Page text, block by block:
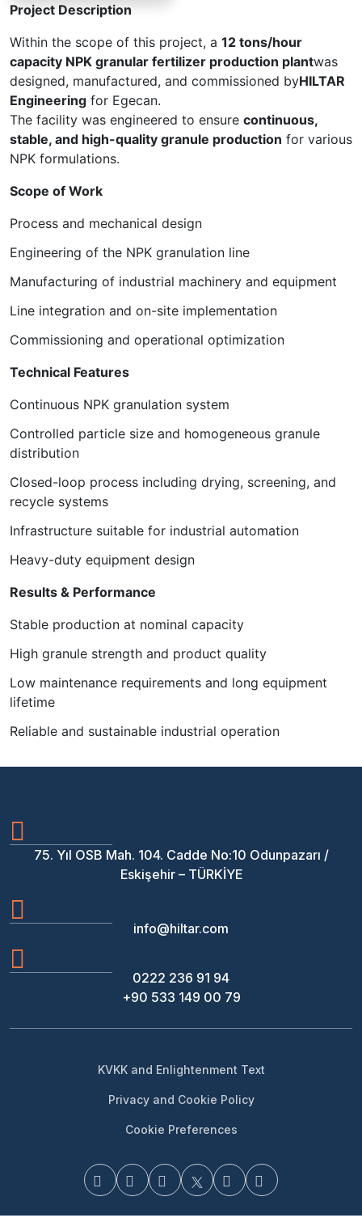
Project Description
Within the scope of this project, a 12 tons/hour
capacity NPK granular fertilizer production plantwas
designed, manufactured, and commissioned byHILTAR
Engineering for Egecan.
The facility was engineered to ensure continuous,
stable, and high-quality granule production for various
NPK formulations.
Scope of Work
Process and mechanical design
Engineering of the NPK granulation line
Manufacturing of industrial machinery and equipment
Line integration and on-site implementation
Commissioning and operational optimization
Technical Features
Continuous NPK granulation system
Controlled particle size and homogeneous granule
distribution
Closed-loop process including drying, screening, and
recycle systems
Infrastructure suitable for industrial automation
Heavy-duty equipment design
Results & Performance
Stable production at nominal capacity
High granule strength and product quality
Low maintenance requirements and long equipment
lifetime
Reliable and sustainable industrial operation
75. Yıl OSB Mah. 104. Cadde No:10 Odunpazarı /
Eskişehir – TÜRKİYE
info@hiltar.com
0222 236 91 94
+90 533 149 00 79
KVKK and Enlightenment Text
Privacy and Cookie Policy
Cookie Preferences